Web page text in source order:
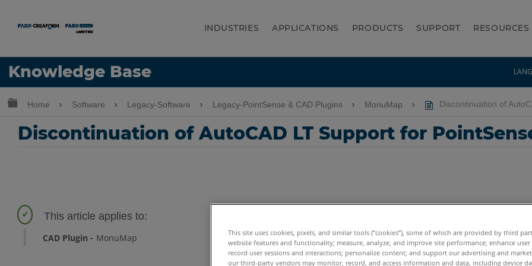
INDUSTRIES APPLICATIONS PRODUCTS SUPPORT RESOURCES
Knowledge Base
Language
Expand/collapse global hierarchy
Home Software Legacy-Software Legacy-PointSense & CAD Plugins MonuMap Discontinuation of
Discontinuation of AutoCAD LT Support for
CAD Plugin MonuMap
This site uses cookies, pixels, and similar tools (“cookies”), some of which are provided by third
website features and functionality; measure, analyze, and improve site performance; enhance user
record user sessions and interactions; personalize content; and support our advertising and
our third-party vendors may monitor, record, and access information and data, including device